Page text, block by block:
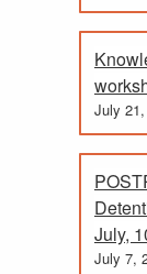
July
July,
July 7,